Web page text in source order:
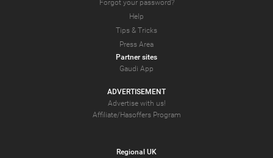
Forgot your password?
Help
Tips & Tricks
Press Area
Partner sites
Gaudi App
ADVERTISEMENT
Advertise with us!
Affiliate/Hasoffers Program
Regional UK